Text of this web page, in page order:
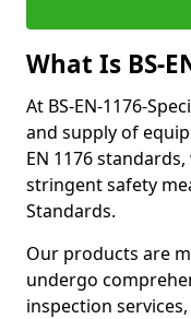
What Is BS-
At BS-EN-1176-
and supply of
EN 1176
stringent safety
Standards.
Our products are
undergo
inspection